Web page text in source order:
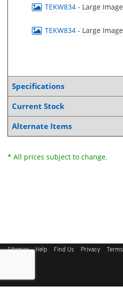
TEKW834 - Large Image
TEKW834 - Large Image
Specifications
Current Stock
Alternate Items
* All prices subject to change.
Sitemap Help Find Us Privacy Terms